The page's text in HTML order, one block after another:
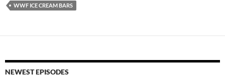
WWF ICE CREAM BARS
NEWEST EPISODES